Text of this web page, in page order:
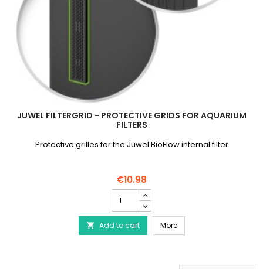
JUWEL FILTERGRID - PROTECTIVE GRIDS FOR AQUARIUM
FILTERS
Protective grilles for the Juwel BioFlow internal filter
€10.98
FilterGrid
-
Protective
grids
 Add to cart MoreJUWEL FilterGrid -